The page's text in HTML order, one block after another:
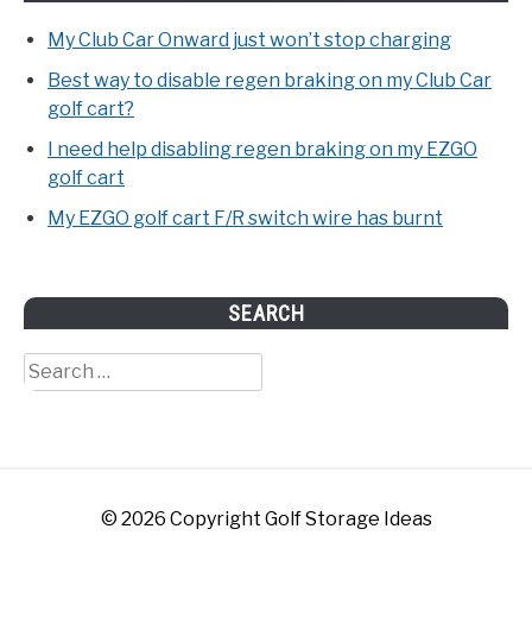
My Club Car Onward just won’t stop charging
Best way to disable regen braking on my Club Car
golf cart?
I need help disabling regen braking on my EZGO
golf cart
My EZGO golf cart F/R switch wire has burnt
SEARCH
Search
for:
© 2026 Copyright Golf Storage Ideas